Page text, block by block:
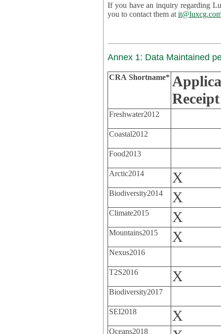
If you have an inquiry regarding
you to contact them at
Annex 1: Data Maintained
CRA Shortname*
Receipt
Freshwater2012
Coastal2012
Food2013
Arctic2014 X
Biodiversity2014 X
Climate2015 X
Mountains2015 X
Nexus2016
T2S2016 X
Biodiversity2017
SEI2018 X
Oceans2018